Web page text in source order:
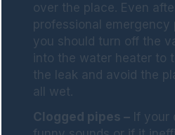
over the place. Even
professional emergency
you should turn off the
into the water heater to
the leak and avoid the
all wet.
Clogged pipes –If your